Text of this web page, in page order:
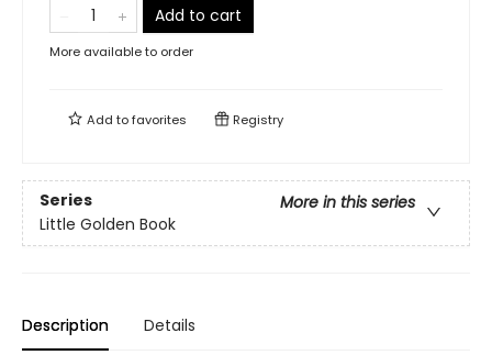
Add to cart
More available to order
Add tofavorites Registry
Series
More in this series
Little Golden Book
Description Details